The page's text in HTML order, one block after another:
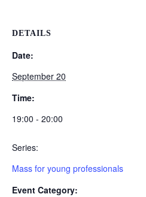
DETAILS
Date:
September 20
Time:
19:00 - 20:00
Series:
Mass for young professionals
Event Category: